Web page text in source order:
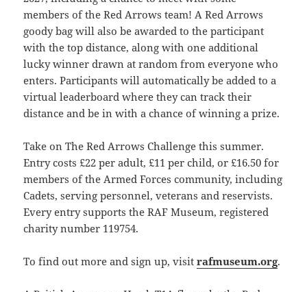
members of the Red Arrows team! A Red Arrows
goody bag will also be awarded to the participant
with the top distance, along with one additional
lucky winner drawn at random from everyone who
enters. Participants will automatically be added to a
virtual leaderboard where they can track their
distance and be in with a chance of winning a prize.
Take on The Red Arrows Challenge this summer.
Entry costs £22 per adult, £11 per child, or £16.50 for
members of the Armed Forces community, including
Cadets, serving personnel, veterans and reservists.
Every entry supports the RAF Museum, registered
charity number 119754.
To find out more and sign up, visitrafmuseum.org.